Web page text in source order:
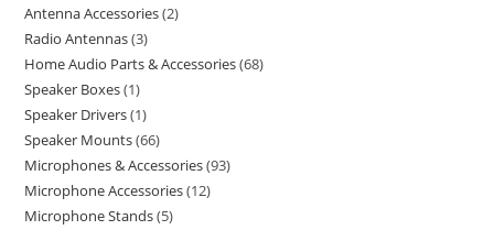
Antenna Accessories 2
Radio Antennas 3
Home Audio Parts & Accessories 68
Speaker Boxes 1
Speaker Drivers 1
Speaker Mounts 66
Microphones & Accessories 93
Microphone Accessories 12
Microphone Stands 5